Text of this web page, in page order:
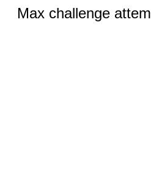
Max challenge